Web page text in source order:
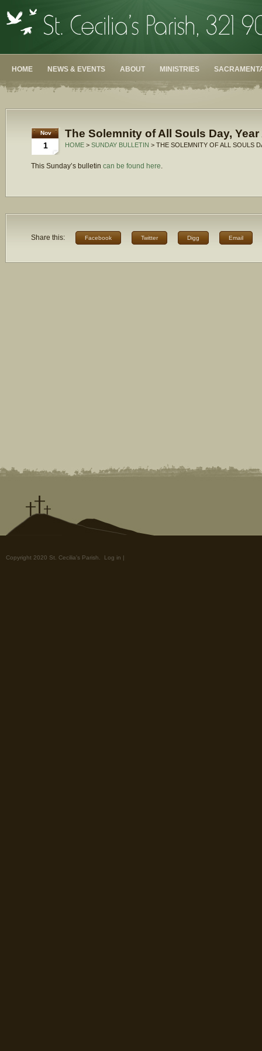
HOME NEWS & EVENTS ABOUT MINISTRIES
Nov
1
The Solemnity of All Souls Day, Year
HOME > SUNDAY BULLETIN > THE SOLEMNITY OF ALL SOULS
This Sunday’s bulletin can be found here.
Share this: Facebook Twitter Digg Email
Copyright 2020 St. Cecilia's Parish. Log in |